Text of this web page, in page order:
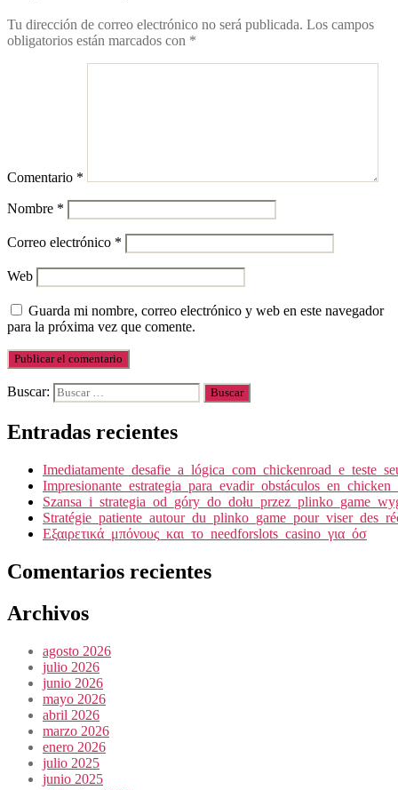
Tu dirección de correo electrónico no será publicada. Los campos
obligatorios están marcados con *
Comentario *
Nombre *
Correo electrónico *
Web
Guarda mi nombre, correo electrónico y web en este navegador
para la próxima vez que comente.
Buscar:
Entradas recientes
Εξαιρετικά_μπόνους_και_το_needforslots_casino_για_όσ
Comentarios recientes
Archivos
agosto 2026
julio 2026
junio 2026
mayo 2026
abril 2026
marzo 2026
enero 2026
julio 2025
junio 2025